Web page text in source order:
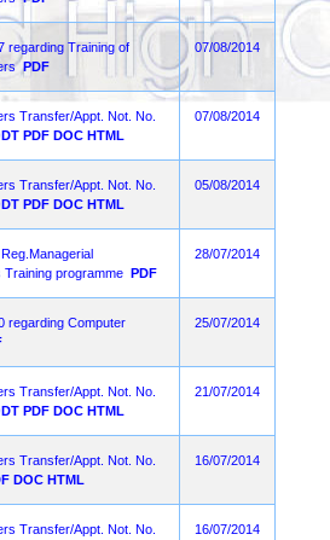
regarding Training of
PDF
07/08/2014
Transfer/Appt. Not. No.
PDF DOC HTML
07/08/2014
Transfer/Appt. Not. No.
PDF DOC HTML
05/08/2014
Training programme PDF
28/07/2014
regarding Computer
25/07/2014
Transfer/Appt. Not. No.
PDF DOC HTML
21/07/2014
Transfer/Appt. Not. No.
DOC HTML
16/07/2014
Transfer/Appt. Not. No.
16/07/2014